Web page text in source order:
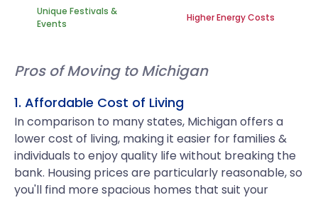
Unique Festivals &
Events
Higher Energy Costs
Pros of Moving to Michigan
1. Affordable Cost of Living
In comparison to many states, Michigan offers a
lower cost of living, making it easier for families &
individuals to enjoy quality life without breaking the
bank. Housing prices are particularly reasonable, so
you'll find more spacious homes that suit your